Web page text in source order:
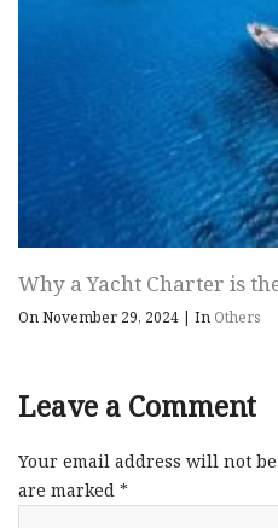
Why a Yacht Charter is
On November 29, 2024 | In Others
Leave a Comment
Your email address will not
are marked *